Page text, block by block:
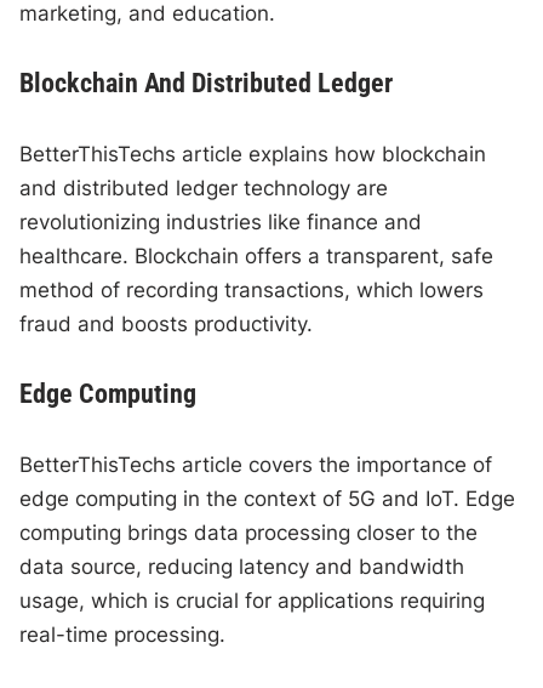
marketing, and education.
Blockchain And Distributed Ledger
BetterThisTechs article explains how blockchain
and distributed ledger technology are
revolutionizing industries like finance and
healthcare. Blockchain offers a transparent, safe
method of recording transactions, which lowers
fraud and boosts productivity.
Edge Computing
BetterThisTechs article covers the importance of
edge computing in the context of 5G and IoT. Edge
computing brings data processing closer to the
data source, reducing latency and bandwidth
usage, which is crucial for applications requiring
real-time processing.